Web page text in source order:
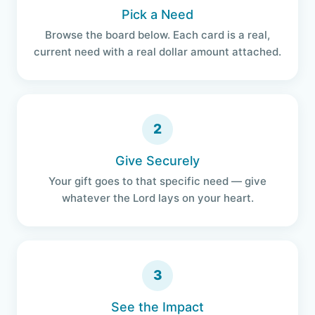
Pick a Need
Browse the board below. Each card is a real,
current need with a real dollar amount attached.
2
Give Securely
Your gift goes to that specific need — give
whatever the Lord lays on your heart.
3
See the Impact